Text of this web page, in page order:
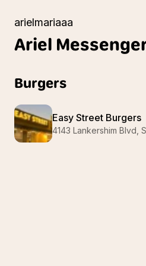
arielmariaaa
Ariel
Burgers
Easy Street Burgers